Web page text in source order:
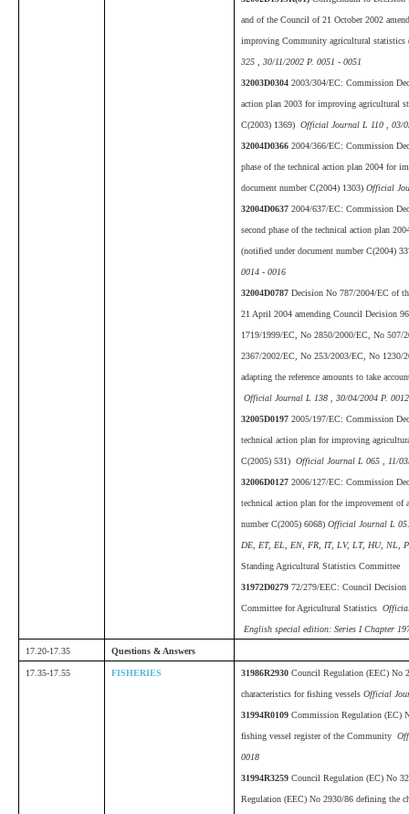
and of the Council of 21 October 2002
improving Community agricultural statistics
325 , 30/11/2002 P. 0051 - 0051
32003D03042003/304/EC: Commission
action plan 2003 for improving agricultural
C(2003) 1369) Official Journal L 110 , 03/
32004D03662004/366/EC: Commission
phase of the technical action plan 2004 for
document number C(2004) 1303) Official
32004D06372004/637/EC: Commission
second phase of the technical action plan
(notified under document number C(2004)
0014 - 0016
32004D0787Decision No 787/2004/EC of
21 April 2004 amending Council Decision
1719/1999/EC, No 2850/2000/EC, No 507/
2367/2002/EC, No 253/2003/EC, No 1230/
adapting the reference amounts to take
Official Journal L 138 , 30/04/2004 P.
32005D01972005/197/EC: Commission
technical action plan for improving
C(2005) 531) Official Journal L 065 , 11/
32006D01272006/127/EC: Commission
technical action plan for the improvement of
number C(2005) 6068) Official Journal L
DE, ET, EL, EN, FR, IT, LV, LT, HU, NL,
Standing Agricultural Statistics Committee
31972D027972/279/EEC: Council
Committee for Agricultural Statistics
English special edition: Series I Chapter
17.20-17.35 Questions & Answers
17.35-17.55 FISHERIES 31986R2930Council Regulation (EEC) No
characteristics for fishing vessels Official
31994R0109Commission Regulation (EC)
fishing vessel register of the Community
0018
31994R3259Council Regulation (EC) No
Regulation (EEC) No 2930/86 defining the